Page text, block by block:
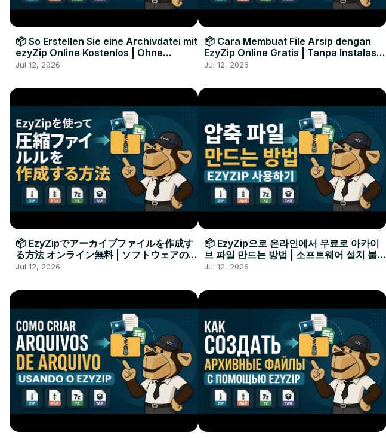
📦 So Erstellen Sie eine Archivdatei mit
ezyZip Online Kostenlos | Ohne
Softwareinstallation
Jul 12, 2026
📦 Cara Membuat File Arsip dengan
EzyZip Online Gratis | Tanpa Instalasi
Perangkat Lunak
Jul 12, 2026
📦 EzyZipでアーカイブファイルを作成す
る方法 オンライン無料 | ソフトウェアのイ
ンストール不要
Jul 12, 2026
📦 EzyZip으로 온라인에서 무료로 아카이
브 파일 만드는 방법 | 소프트웨어 설치 불필
요
Jul 12, 2026